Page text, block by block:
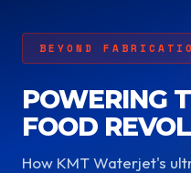
BEYOND
POWERING
FOOD
How KMT Waterjet's